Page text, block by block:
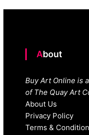
About
Buy Art Online is
of The Quay Art
About Us
Privacy Policy
Terms &